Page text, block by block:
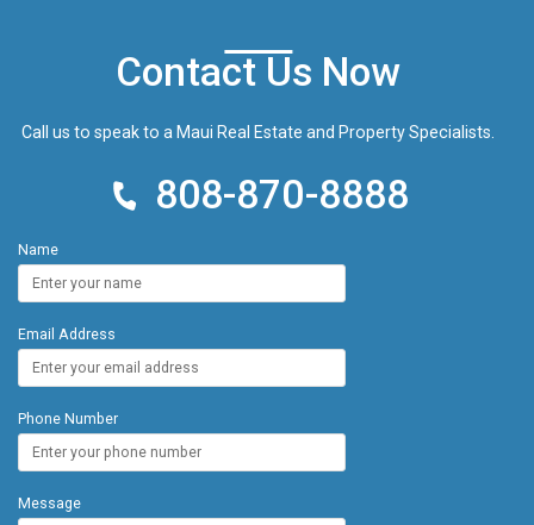
Contact Us Now
Call us to speak to a Maui Real Estate and Property Specialists.
808-870-8888
Name
Email Address
Phone Number
Message